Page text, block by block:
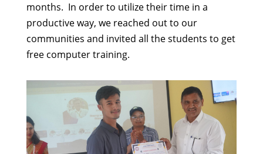
months. In order to utilize their time in a
productive way, we reached out to our
communities and invited all the students to get
free computer training.